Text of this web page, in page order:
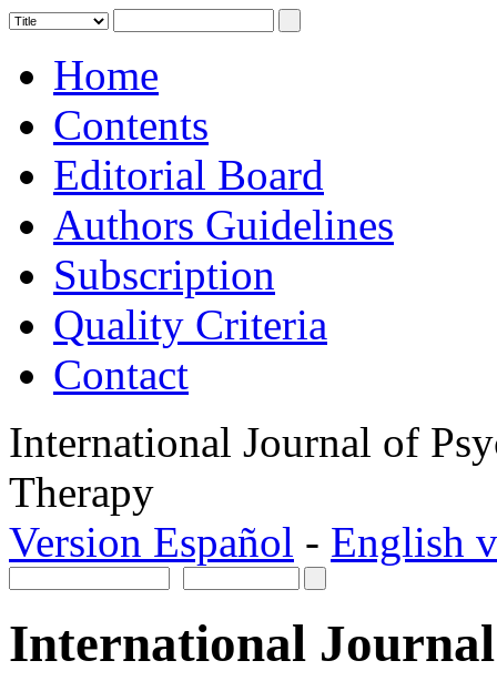
Home
Contents
Editorial Board
Authors Guidelines
Subscription
Quality Criteria
Contact
International Journal of
Therapy
Version Español - English
International